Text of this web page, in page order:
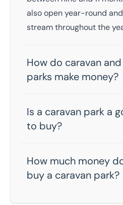
also open year-round
stream throughout the
How do caravan
parks make money?
sales of static caravans
and on-site activities
Is a caravan park a
to buy?
managed caravan parks
substantial returns on
How much money
buy a caravan park?